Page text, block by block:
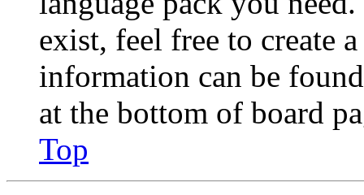
exist, feel free to create
information can be
at the bottom of board
Top